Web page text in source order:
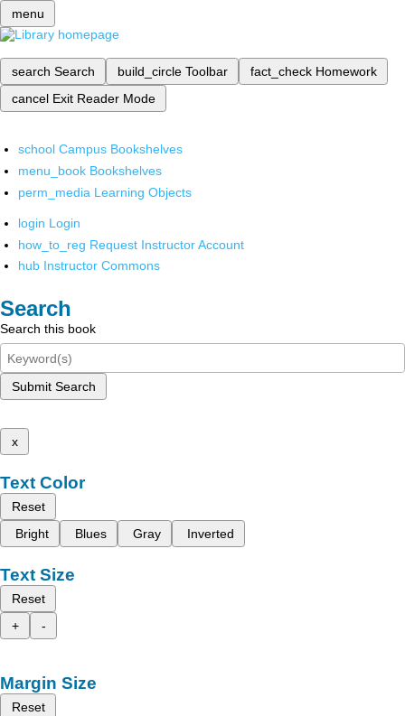
menu
search Search build_circle Toolbar fact_check Homework
cancel Exit Reader Mode
school Campus Bookshelves
menu_book Bookshelves
perm_media Learning Objects
login Login
how_to_reg Request Instructor Account
hub Instructor Commons
Search
Search this book
Submit Search
x
Text Color
Reset
Bright
Blues Gray Inverted
Text Size
Reset
+
-
Margin Size
Reset